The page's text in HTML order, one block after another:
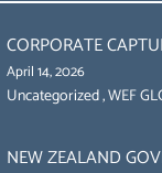
CORPORATE
FOOD SYSTEMS ‘ THE
COLLABORATION
ORGANIZATION
April 14, 2026
Uncategorized,WEF
NEW ZEALAND